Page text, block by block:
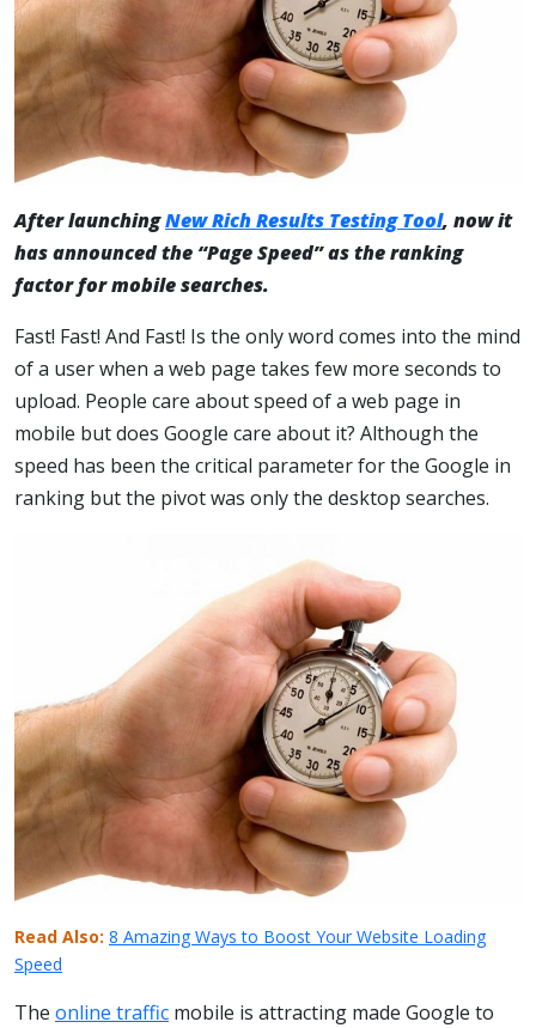
After launchingNew Rich Results Testing Tool, now it
has announced the “Page Speed” as the ranking
factor for mobile searches.
Fast! Fast! And Fast! Is the only word comes into the mind
of a user when a web page takes few more seconds to
upload. People care about speed of a web page in
mobile but does Google care about it? Although the
speed has been the critical parameter for the Google in
ranking but the pivot was only the desktop searches.
Read Also: 8 Amazing Ways to Boost Your Website Loading
Speed
The online traffic mobile is attracting made Google to